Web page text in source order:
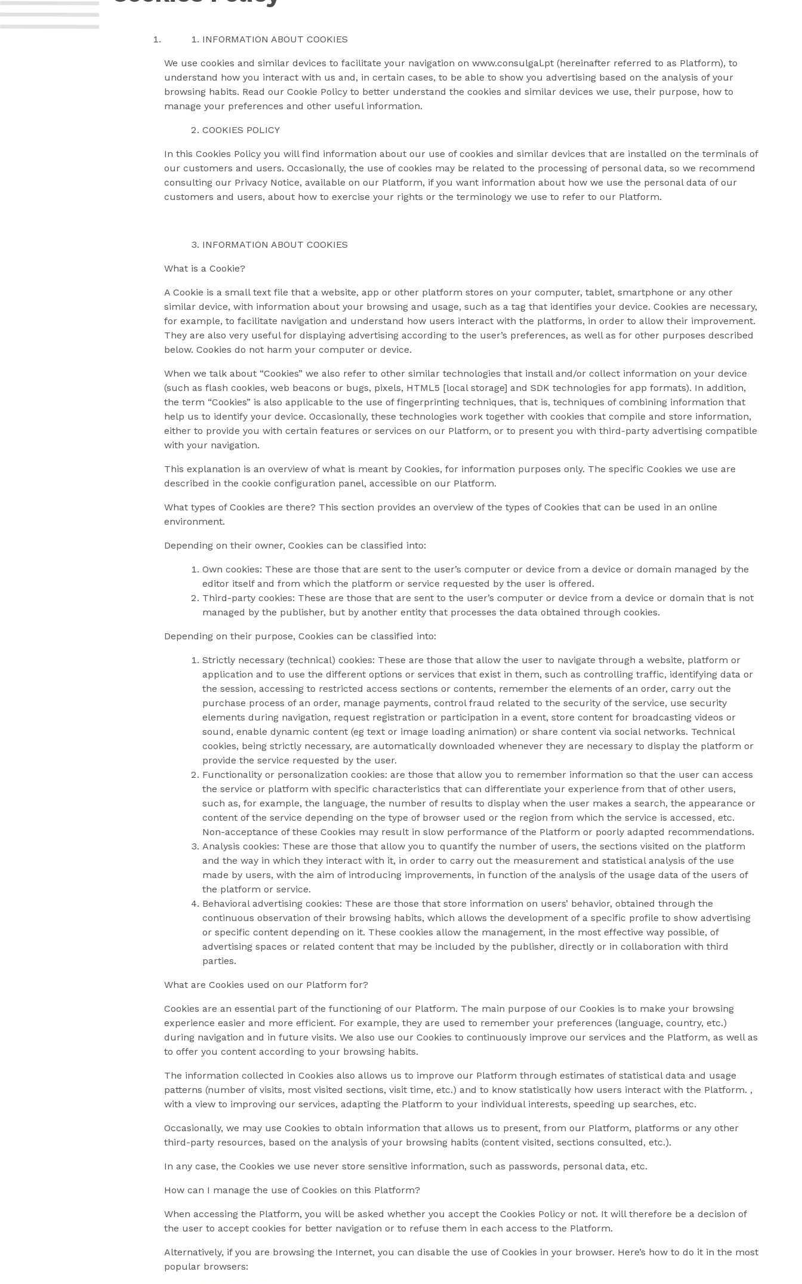
INFORMATION ABOUT COOKIES
We use cookies and similar devices to facilitate your navigation on www.consulgal.pt (hereinafter referred to as Platform), to
understand how you interact with us and, in certain cases, to be able to show you advertising based on the analysis of your
browsing habits. Read our Cookie Policy to better understand the cookies and similar devices we use, their purpose, how to
manage your preferences and other useful information.
COOKIES POLICY
In this Cookies Policy you will find information about our use of cookies and similar devices that are installed on the terminals of
our customers and users. Occasionally, the use of cookies may be related to the processing of personal data, so we recommend
consulting our Privacy Notice, available on our Platform, if you want information about how we use the personal data of our
customers and users, about how to exercise your rights or the terminology we use to refer to our Platform.
INFORMATION ABOUT COOKIES
What is a Cookie?
A Cookie is a small text file that a website, app or other platform stores on your computer, tablet, smartphone or any other
similar device, with information about your browsing and usage, such as a tag that identifies your device. Cookies are necessary,
for example, to facilitate navigation and understand how users interact with the platforms, in order to allow their improvement.
They are also very useful for displaying advertising according to the user’s preferences, as well as for other purposes described
below. Cookies do not harm your computer or device.
When we talk about “Cookies” we also refer to other similar technologies that install and/or collect information on your device
(such as flash cookies, web beacons or bugs, pixels, HTML5 [local storage] and SDK technologies for app formats). In addition,
the term “Cookies” is also applicable to the use of fingerprinting techniques, that is, techniques of combining information that
help us to identify your device. Occasionally, these technologies work together with cookies that compile and store information,
either to provide you with certain features or services on our Platform, or to present you with third-party advertising compatible
with your navigation.
This explanation is an overview of what is meant by Cookies, for information purposes only. The specific Cookies we use are
described in the cookie configuration panel, accessible on our Platform.
What types of Cookies are there? This section provides an overview of the types of Cookies that can be used in an online
environment.
Depending on their owner, Cookies can be classified into:
Own cookies: These are those that are sent to the user’s computer or device from a device or domain managed by the
editor itself and from which the platform or service requested by the user is offered.
Third-party cookies: These are those that are sent to the user’s computer or device from a device or domain that is not
managed by the publisher, but by another entity that processes the data obtained through cookies.
Depending on their purpose, Cookies can be classified into:
Strictly necessary (technical) cookies: These are those that allow the user to navigate through a website, platform or
application and to use the different options or services that exist in them, such as controlling traffic, identifying data or
the session, accessing to restricted access sections or contents, remember the elements of an order, carry out the
purchase process of an order, manage payments, control fraud related to the security of the service, use security
elements during navigation, request registration or participation in a event, store content for broadcasting videos or
sound, enable dynamic content (eg text or image loading animation) or share content via social networks. Technical
cookies, being strictly necessary, are automatically downloaded whenever they are necessary to display the platform or
provide the service requested by the user.
Functionality or personalization cookies: are those that allow you to remember information so that the user can access
the service or platform with specific characteristics that can differentiate your experience from that of other users,
such as, for example, the language, the number of results to display when the user makes a search, the appearance or
content of the service depending on the type of browser used or the region from which the service is accessed, etc.
Non-acceptance of these Cookies may result in slow performance of the Platform or poorly adapted recommendations.
Analysis cookies: These are those that allow you to quantify the number of users, the sections visited on the platform
and the way in which they interact with it, in order to carry out the measurement and statistical analysis of the use
made by users, with the aim of introducing improvements, in function of the analysis of the usage data of the users of
the platform or service.
Behavioral advertising cookies: These are those that store information on users’ behavior, obtained through the
continuous observation of their browsing habits, which allows the development of a specific profile to show advertising
or specific content depending on it. These cookies allow the management, in the most effective way possible, of
advertising spaces or related content that may be included by the publisher, directly or in collaboration with third
parties.
What are Cookies used on our Platform for?
Cookies are an essential part of the functioning of our Platform. The main purpose of our Cookies is to make your browsing
experience easier and more efficient. For example, they are used to remember your preferences (language, country, etc.)
during navigation and in future visits. We also use our Cookies to continuously improve our services and the Platform, as well as
to offer you content according to your browsing habits.
The information collected in Cookies also allows us to improve our Platform through estimates of statistical data and usage
patterns (number of visits, most visited sections, visit time, etc.) and to know statistically how users interact with the Platform. ,
with a view to improving our services, adapting the Platform to your individual interests, speeding up searches, etc.
Occasionally, we may use Cookies to obtain information that allows us to present, from our Platform, platforms or any other
third-party resources, based on the analysis of your browsing habits (content visited, sections consulted, etc.).
In any case, the Cookies we use never store sensitive information, such as passwords, personal data, etc.
How can I manage the use of Cookies on this Platform?
When accessing the Platform, you will be asked whether you accept the Cookies Policy or not. It will therefore be a decision of
the user to accept cookies for better navigation or to refuse them in each access to the Platform.
Alternatively, if you are browsing the Internet, you can disable the use of Cookies in your browser. Here’s how to do it in the most
popular browsers: